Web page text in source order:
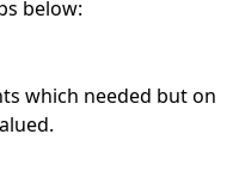
below:
which needed but on